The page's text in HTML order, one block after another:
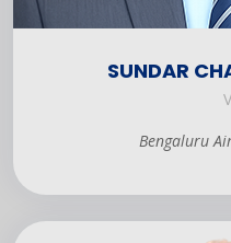
SUNDAR
Bengaluru